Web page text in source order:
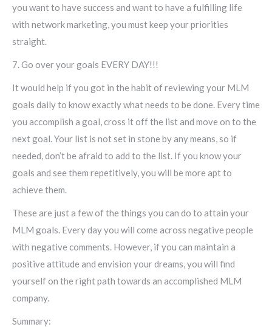
you want to have success and want to have a fulfilling life
with network marketing, you must keep your priorities
straight.
7. Go over your goals EVERY DAY!!!
It would help if you got in the habit of reviewing your MLM
goals daily to know exactly what needs to be done. Every time
you accomplish a goal, cross it off the list and move on to the
next goal. Your list is not set in stone by any means, so if
needed, don’t be afraid to add to the list. If you know your
goals and see them repetitively, you will be more apt to
achieve them.
These are just a few of the things you can do to attain your
MLM goals. Every day you will come across negative people
with negative comments. However, if you can maintain a
positive attitude and envision your dreams, you will find
yourself on the right path towards an accomplished MLM
company.
Summary: